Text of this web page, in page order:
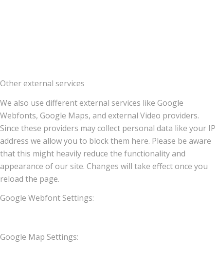
Other external services
We also use different external services like Google
Webfonts, Google Maps, and external Video providers.
Since these providers may collect personal data like your IP
address we allow you to block them here. Please be aware
that this might heavily reduce the functionality and
appearance of our site. Changes will take effect once you
reload the page.
Google Webfont Settings:
Google Map Settings: